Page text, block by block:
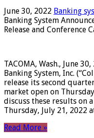
June 30, 2022 Banking
Banking System
Release and Conference
TACOMA, Wash., June
Banking System, Inc.
release its second
market open on
discuss these results on
Thursday, July 21, 2022
Read More »